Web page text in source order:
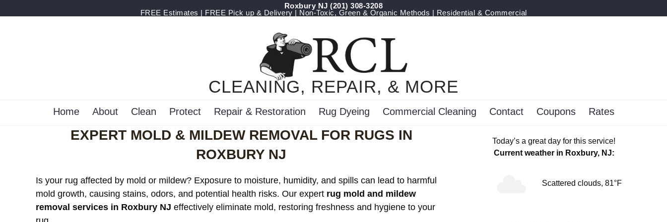
Roxbury NJ(201) 308-3208
FREE Estimates | FREE Pick up & Delivery | Non-Toxic, Green & Organic Methods | Residential & Commercial
CLEANING, REPAIR, & MORE
Home About Clean Protect Repair & Restoration Rug Dyeing Commercial Cleaning Contact Coupons Rates
EXPERT MOLD & MILDEW REMOVAL FOR RUGS IN
ROXBURY NJ
Is your rug affected by mold or mildew? Exposure to moisture, humidity, and spills can lead to harmful
mold growth, causing stains, odors, and potential health risks. Our expert rug mold and mildew
removal services in Roxbury NJ effectively eliminate mold, restoring freshness and hygiene to your
Today’s a great day for this service!
Current weather in Roxbury, NJ:
Scattered clouds, 81°F